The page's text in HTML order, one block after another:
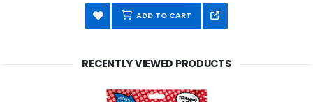
ADD TO CART
RECENTLY VIEWED PRODUCTS